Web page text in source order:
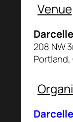
Venue
208 NW
Portland,